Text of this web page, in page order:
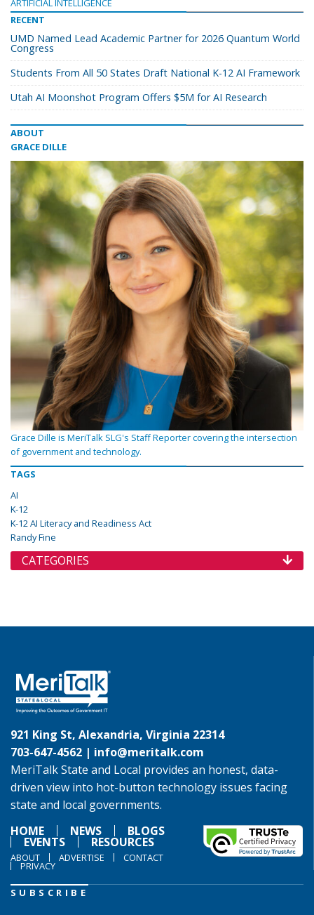
ARTIFICIAL INTELLIGENCE
RECENT
UMD Named Lead Academic Partner for 2026 Quantum World
Congress
Students From All 50 States Draft National K-12 AI Framework
Utah AI Moonshot Program Offers $5M for AI Research
ABOUT
GRACE DILLE
Grace Dille is MeriTalk SLG's Staff Reporter covering the intersection
of government and technology.
TAGS
AI
K-12
K-12 AI Literacy and Readiness Act
Randy Fine
CATEGORIES
921 King St, Alexandria, Virginia 22314
703-647-4562 | info@meritalk.com
MeriTalk State and Local provides an honest, data-
driven view into hot-button technology issues facing
state and local governments.
HOME
NEWS BLOGS
EVENTS RESOURCES
ABOUT ADVERTISE CONTACT
PRIVACY
SUBSCRIBE